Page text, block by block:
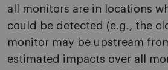
all monitors are in locations
could be detected (e.g., the
monitor may be upstream
estimated impacts over all